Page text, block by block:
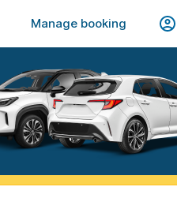
Manage booking